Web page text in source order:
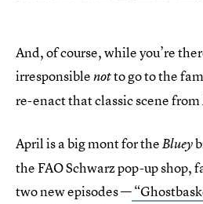
And, of course, while you’re
irresponsiblenotto go to the
re-enact that classic scene from
April is a big mont for theBluey
the FAO Schwarz pop-up shop,
two new episodes —